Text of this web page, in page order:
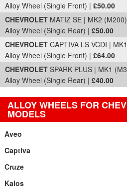
Alloy Wheel (Single Front) | £50.00
CHEVROLET MATIZ SE | MK2
Alloy Wheel (Single Rear) | £50.00
CHEVROLET CAPTIVA LS VCDI |
Alloy Wheel (Single Front) | £64.00
CHEVROLET SPARK PLUS | MK1
Alloy Wheel (Single Rear) | £40.00
ALLOY WHEELS FOR
MODELS
Aveo
Captiva
Cruze
Kalos